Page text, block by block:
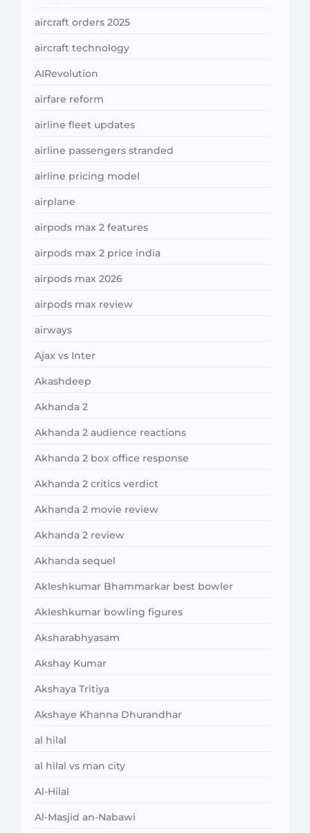
aircraft orders 2025
aircraft technology
AIRevolution
airfare reform
airline fleet updates
airline passengers stranded
airline pricing model
airplane
airpods max 2 features
airpods max 2 price india
airpods max 2026
airpods max review
airways
Ajax vs Inter
Akashdeep
Akhanda 2
Akhanda 2 audience reactions
Akhanda 2 box office response
Akhanda 2 critics verdict
Akhanda 2 movie review
Akhanda 2 review
Akhanda sequel
Akleshkumar Bhammarkar best bowler
Akleshkumar bowling figures
Aksharabhyasam
Akshay Kumar
Akshaya Tritiya
Akshaye Khanna Dhurandhar
al hilal
al hilal vs man city
Al-Hilal
Al-Masjid an-Nabawi